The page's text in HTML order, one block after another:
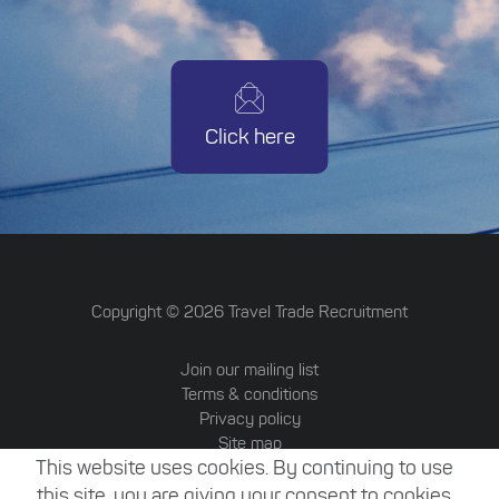
This website uses cookies. By continuing to use
Click here
Copyright © 2026 Travel Trade Recruitment
Join our mailing list
Terms & conditions
Privacy policy
Site map
Travel Trade Australia
Website by Attrax